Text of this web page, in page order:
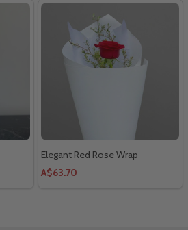
Elegant Red Rose Wrap
A$63.70